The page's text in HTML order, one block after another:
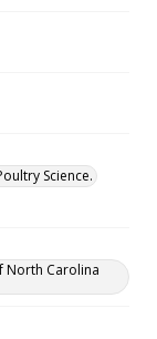
Science.
North Carolina